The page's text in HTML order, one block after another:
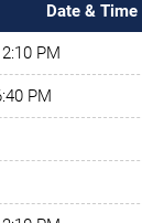
Date & Time
PM
PM